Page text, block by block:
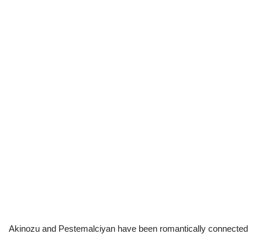
Akinozu and Pestemalciyan have been romantically connected